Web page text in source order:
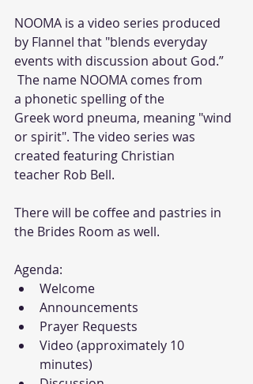
NOOMA is a video series produced
by Flannel that "blends everyday
events with discussion about God.”
The name NOOMA comes from
a phonetic spelling of the
Greek word pneuma, meaning "wind
or spirit". The video series was
created featuring Christian
teacher Rob Bell.
There will be coffee and pastries in
the Brides Room as well.
Agenda:
Welcome
Announcements
Prayer Requests
Video (approximately 10
minutes)